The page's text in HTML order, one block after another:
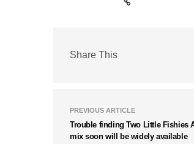
Share This
PREVIOUS ARTICLE
Trouble finding Two Little Fishies
mix soon will be widely available